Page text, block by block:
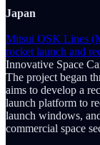
Japan
Mitsui OSK Lines
rocket launch and
Innovative Space
The project began
aims to develop a
launch platform to
launch windows,
commercial space